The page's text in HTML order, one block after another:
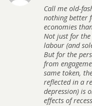
Call me old-
nothing better
economies
Not just for
labour (and
But for the
from
same token,
reflected in a
depression) is
effects of